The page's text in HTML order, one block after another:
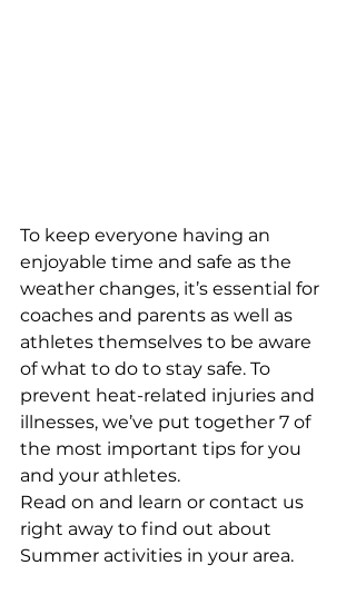
To keep everyone having an
enjoyable time and safe as the
weather changes, it’s essential for
coaches and parents as well as
athletes themselves to be aware
of what to do to stay safe. To
prevent heat-related injuries and
illnesses, we’ve put together 7 of
the most important tips for you
and your athletes.
Read on and learn or contact us
right away to find out about
Summer activities in your area.